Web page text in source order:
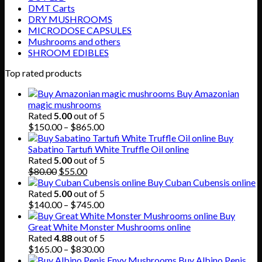
DMT Carts
DRY MUSHROOMS
MICRODOSE CAPSULES
Mushrooms and others
SHROOM EDIBLES
Top rated products
Buy Amazonian
magic mushrooms
Rated5.00out of 5
$150.00 – $865.00Price
range:
$150.00
through
Buy
Sabatino Tartufi White Truffle Oil online
Rated5.00out of 5
$80.00 Original
price
was:
$80.00.
$55.00Current
price
is:
$55.00.
Buy Cuban Cubensis online
Rated5.00out of 5
$140.00 – $745.00Price
range:
$140.00
through
$745.00
Buy
Great White Monster Mushrooms online
Rated4.88out of 5
$165.00 – $830.00Price
range: